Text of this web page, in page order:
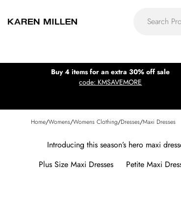
Buy 4 items for an extra 30% off sale
code: KMSAVEMORE
Home/Womens/Womens Clothing/Dresses/Maxi Dresses
Introducing this season’s hero maxi
Plus Size Maxi Dresses Petite Maxi